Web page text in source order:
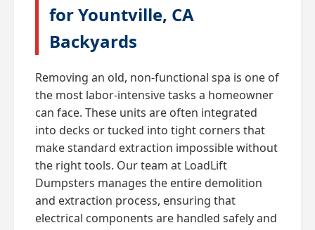
for Yountville, CA
Backyards
Removing an old, non-functional spa is one of
the most labor-intensive tasks a homeowner
can face. These units are often integrated
into decks or tucked into tight corners that
make standard extraction impossible without
the right tools. Our team at LoadLift
Dumpsters manages the entire demolition
and extraction process, ensuring that
electrical components are handled safely and